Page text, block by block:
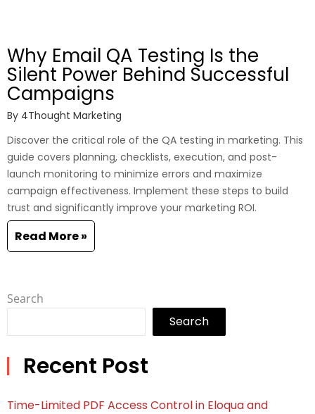
Why Email QA Testing Is the
Silent Power Behind Successful
Campaigns
By 4Thought Marketing
Discover the critical role of the QA testing in marketing. This
guide covers planning, checklists, execution, and post-
launch monitoring to minimize errors and maximize
campaign effectiveness. Implement these steps to build
trust and significantly improve your marketing ROI.
Read More »
Search
Search
Recent Post
Time-Limited PDF Access Control in Eloqua and